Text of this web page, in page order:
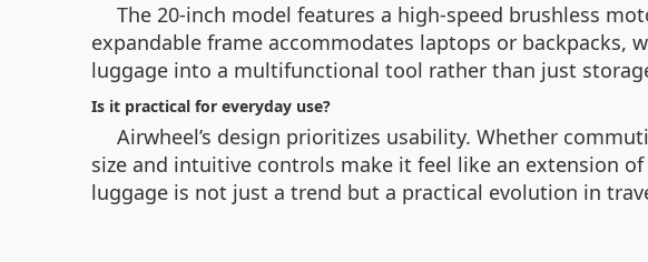
The 20-inch model features a high-speed brushless
expandable frame accommodates laptops or backpacks,
luggage into a multifunctional tool rather than just
Is it practical for everyday use?
Airwheel’s design prioritizes usability. Whether
size and intuitive controls make it feel like an extension
luggage is not just a trend but a practical evolution in